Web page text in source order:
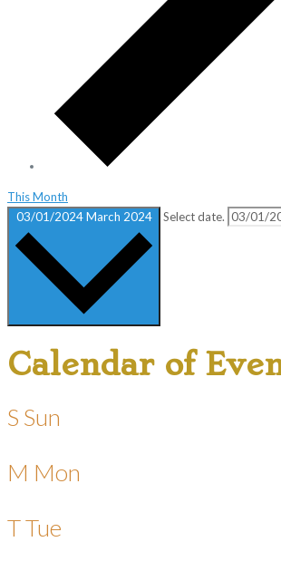
This Month
03/01/2024March 2024 Select date.
Calendar of
S Sun
M Mon
TTue